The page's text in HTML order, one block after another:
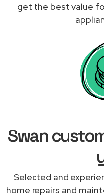
get the best value
Swan
Selected and
home repairs and